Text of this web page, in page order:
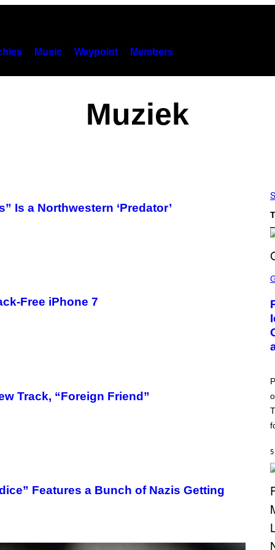
Music Waypoint Members
Muziek
Is a Northwestern ‘Predator’
Free iPhone 7
Track, “Foreign Friend”
Features a Bunch of Nazis Getting
C
E
N
S
H
T
O
E
M
O
N